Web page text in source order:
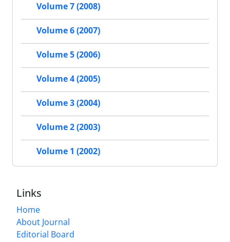
Volume 7 (2008)
Volume 6 (2007)
Volume 5 (2006)
Volume 4 (2005)
Volume 3 (2004)
Volume 2 (2003)
Volume 1 (2002)
Links
Home
About Journal
Editorial Board